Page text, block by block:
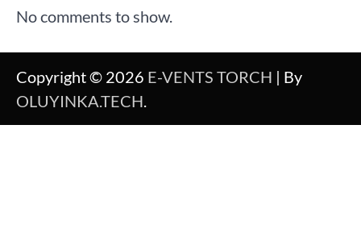
No comments to show.
Copyright © 2026 E-VENTS TORCH | By
OLUYINKA.TECH